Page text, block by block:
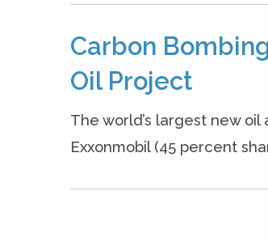
Carbon
Oil Project
The world’s largest new
Exxonmobil (45 percent